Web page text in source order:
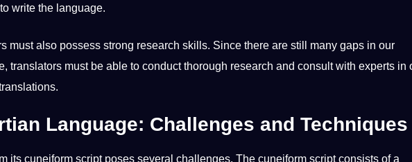
write the language.
must also possess strong research skills. Since there are still many gaps in our
translators must be able to conduct thorough research and consult with experts in
Language: Challenges and Techniques
its cuneiform script poses several challenges. The cuneiform script consists of a